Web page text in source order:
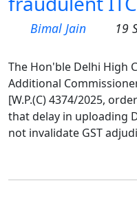
Bimal Jain 19
The Hon'ble Delhi High
Additional
[W.P.(C) 4374/2025,
that delay in uploading
not invalidate GST